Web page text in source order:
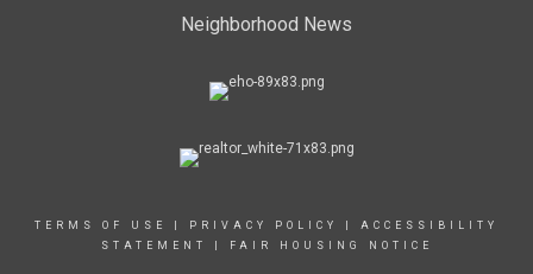
Neighborhood News
TERMS OF USE PRIVACY POLICY
ACCESSIBILITY
STATEMENT
FAIR HOUSING NOTICE